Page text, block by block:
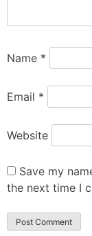
Name *
Email *
Website
Save my
the next time I